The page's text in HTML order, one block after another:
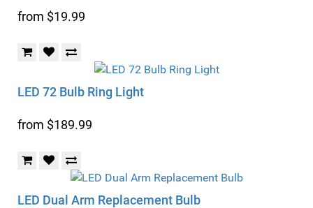
from $19.99
LED 72 Bulb Ring Light
from $189.99
LED Dual Arm Replacement Bulb